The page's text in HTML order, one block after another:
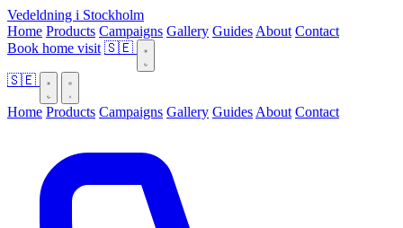
Vedeldning i Stockholm
Home Products Campaigns Gallery Guides About Contact
Book home visit 🇸🇪
🇸🇪
Home Products Campaigns Gallery Guides About Contact